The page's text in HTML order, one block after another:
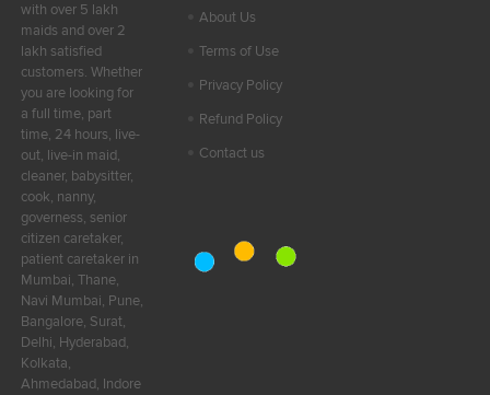
with over 5 lakh
maids and over 2
lakh satisfied
customers. Whether
you are looking for
a full time, part
time, 24 hours, live-
out, live-in maid,
cleaner, babysitter,
cook, nanny,
governess, senior
citizen caretaker,
patient caretaker in
Mumbai, Thane,
Navi Mumbai, Pune,
Bangalore, Surat,
Delhi, Hyderabad,
Kolkata,
Ahmedabad, Indore
About Us
Terms of Use
Privacy Policy
Refund Policy
Contact us